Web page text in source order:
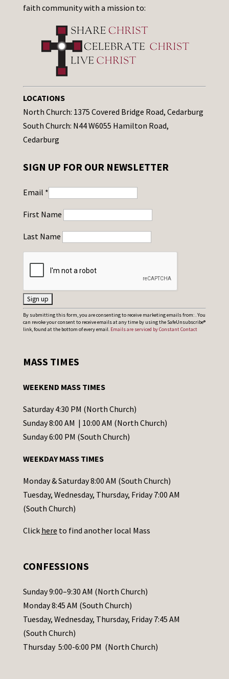
faith community with a mission to:
LOCATIONS
North Church: 1375 Covered Bridge Road, Cedarburg
South Church: N44 W6055 Hamilton Road,
Cedarburg
SIGN UP FOR OUR NEWSLETTER
Email *
First Name
Last Name
C
o
t
t
C
o
t
a
c
t
s
l
e
a
s
e
By submitting this form, you are consenting to receive marketing emails from: . You
can revoke your consent to receive emails at any time by using the SafeUnsubscribe®
link, found at the bottom of every email. Emails are serviced by Constant Contact
MASS TIMES
WEEKEND MASS TIMES
Saturday 4:30 PM (North Church)
Sunday 8:00 AM | 10:00 AM (North Church)
Sunday 6:00 PM (South Church)
WEEKDAY MASS TIMES
Monday & Saturday 8:00 AM (South Church)
Tuesday, Wednesday, Thursday, Friday 7:00 AM
(South Church)
Click here to find another local Mass
CONFESSIONS
Sunday 9:00–9:30 AM (North Church)
Monday 8:45 AM (South Church)
Tuesday, Wednesday, Thursday, Friday 7:45 AM
(South Church)
Thursday 5:00-6:00 PM (North Church)